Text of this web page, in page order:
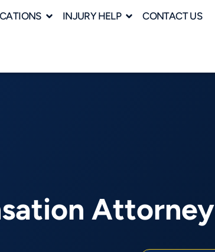
INJURY HELP CONTACT US
Attorney